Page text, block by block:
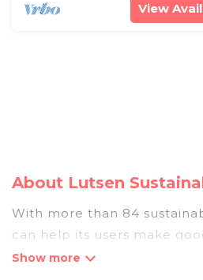
View
About Lutsen
With more than 84
can help its users make
luxurious boutique hotels in